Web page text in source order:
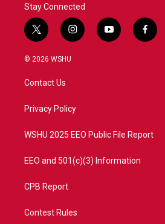
Stay Connected
t
w
i
e
i
n
a
y
o
f
a
© 2026 WSHU
Contact Us
Privacy Policy
WSHU 2025 EEO Public File Report
EEO and 501(c)(3) Information
CPB Report
Contest Rules